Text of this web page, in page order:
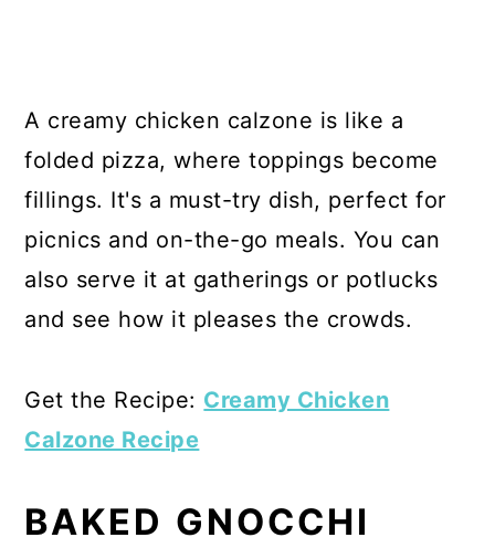
A creamy chicken calzone is like a
folded pizza, where toppings become
fillings. It's a must-try dish, perfect for
picnics and on-the-go meals. You can
also serve it at gatherings or potlucks
and see how it pleases the crowds.
Get the Recipe: Creamy Chicken
Calzone Recipe
BAKED GNOCCHI